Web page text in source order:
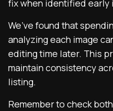
fix when identified early
We’ve found that
analyzing each image
editing time later. This
maintain consistency
listing.
Remember to check